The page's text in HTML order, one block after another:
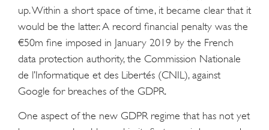
up. Within a short space of time, it became clear that it
would be the latter. A record financial penalty was the
€50m fine imposed in January 2019 by the French
data protection authority, the Commission Nationale
de l’Informatique et des Libertés (CNIL), against
Google for breaches of the GDPR.
One aspect of the new GDPR regime that has not yet